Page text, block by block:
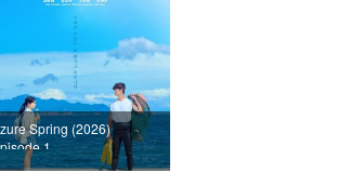
Spring (2026)
1